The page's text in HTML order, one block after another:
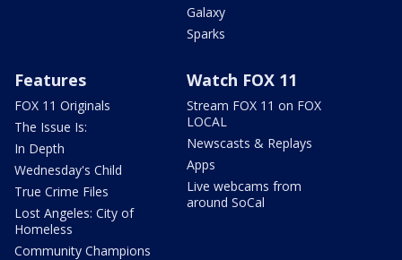
Galaxy
Sparks
Features
FOX 11 Originals
The Issue Is:
In Depth
Wednesday's Child
True Crime Files
Lost Angeles: City of
Homeless
Community Champions
Watch FOX 11
Stream FOX 11 on FOX
LOCAL
Newscasts & Replays
Apps
Live webcams from
around SoCal